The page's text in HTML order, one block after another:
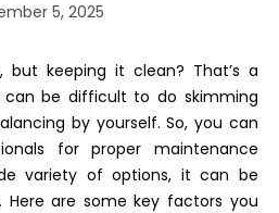
5, 2025
but keeping it clean? That’s a
be difficult to do skimming
by yourself. So, you can
for proper maintenance
variety of options, it can be
Here are some key factors you